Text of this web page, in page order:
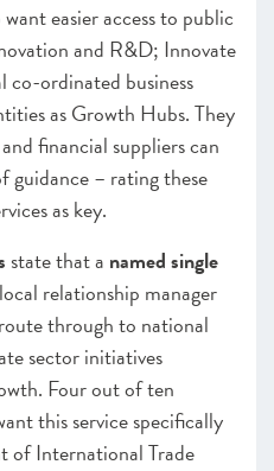
easier access to public
and R&D; Innovate
co-ordinated business
as Growth Hubs. They
financial suppliers can
guidance – rating these
as key.
state that a named single
relationship manager
through to national
sector initiatives
Four out of ten
this service specifically
of International Trade